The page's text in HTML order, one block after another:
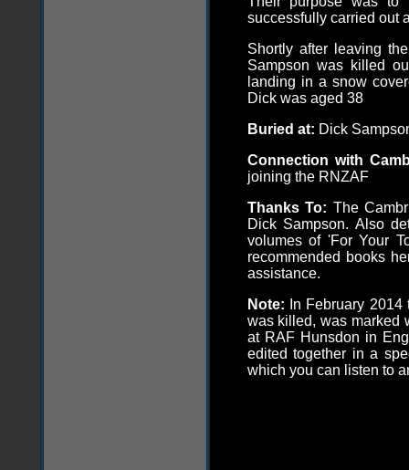
successfully carried out
Shortly after leaving
Sampson was killed
landing in a snow
Dick was aged 38
Buried at: Dick
Connection with
joining the RNZAF
Thanks To: The
Dick Sampson. Also
volumes of 'For Your
recommended books
assistance.
Note:
In February
was killed, was marked
at RAF Hunsdon in
edited together in a
which you can listen to